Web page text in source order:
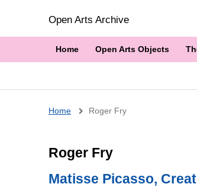
Open Arts Archive
Home Open Arts Objects
Breadcrumb
Home Roger Fry
Roger Fry
Matisse Picasso,